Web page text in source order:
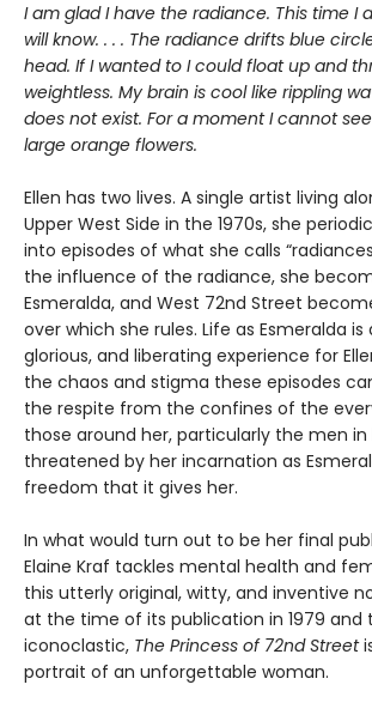
I am glad I have the radiance. This time I
will know. . . . The radiance drifts blue
head. If I wanted to I could float up and
weightless. My brain is cool like rippling
does not exist. For a moment I cannot
large orange flowers.
Ellen has two lives. A single artist living
Upper West Side in the 1970s, she
into episodes of what she calls
the influence of the radiance, she
Esmeralda, and West 72nd Street
over which she rules. Life as Esmeralda
glorious, and liberating experience for
the chaos and stigma these episodes
the respite from the confines of the
those around her, particularly the men in
threatened by her incarnation as
freedom that it gives her.
In what would turn out to be her final
Elaine Kraf tackles mental health and
this utterly original, witty, and inventive
at the time of its publication in 1979 and
iconoclastic, The Princess of 72nd Street
portrait of an unforgettable woman.